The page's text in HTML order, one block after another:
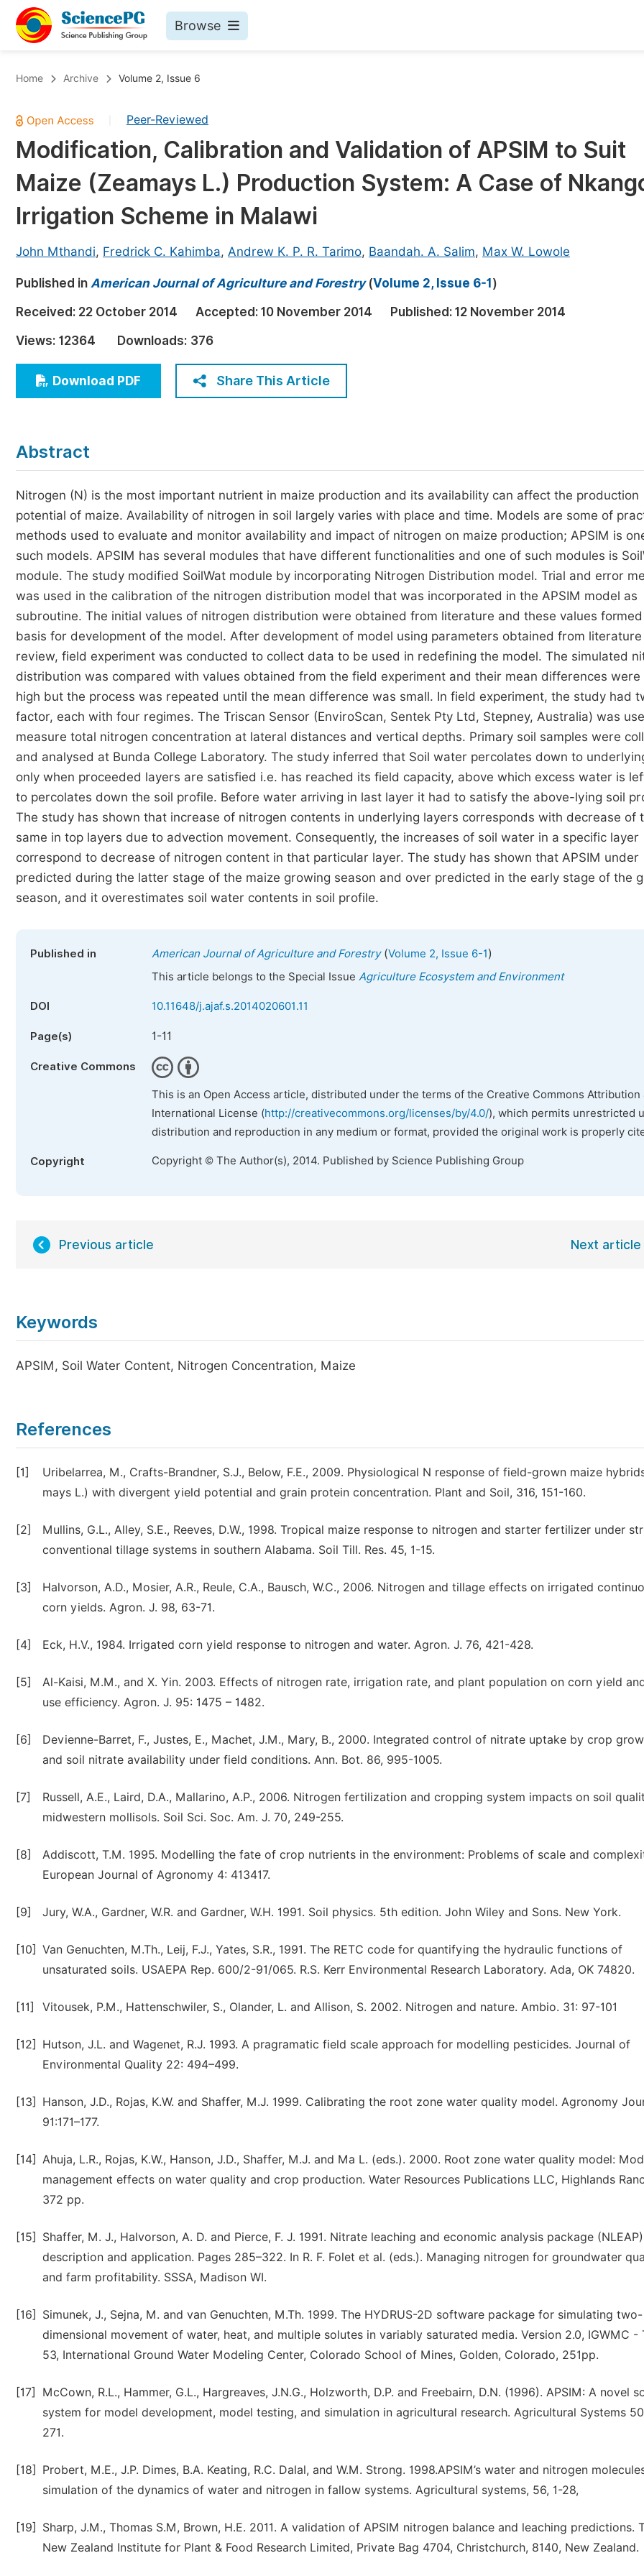
Browse
Chemistry
Medicine & Health
Materials Science
Mathematics & Physics
Electrical & Computer Science
Earth, Energy & Environment
Architecture & Civil Engineering
Education
Economics & Management
Humanities & Social Sciences
Multidisciplinary
Published Conference Abstract Books
Publish Your Books
Proceedings
Events
Events
Join
Join as Editor-in-Chief
Home Archive Volume 2, Issue 6
Peer-Reviewed
Modification, Calibration and Validation of APSIM to Suit
Maize (Zeamays L.) Production System: A Case of
Irrigation Scheme in Malawi
John Mthandi, Fredrick C. Kahimba, Andrew K. P. R. Tarimo, Baandah. A. Salim, Max W. Lowole
Published in American Journal of Agriculture and Forestry(Volume 2, Issue 6-1 )
Received: 22 October 2014 Accepted: 10 November 2014 Published: 12 November 2014
Views: 12364 Downloads: 376
Download PDF Share This Article
Abstract
Nitrogen (N) is the most important nutrient in maize production and its availability can affect the production
potential of maize. Availability of nitrogen in soil largely varies with place and time. Models are some of
methods used to evaluate and monitor availability and impact of nitrogen on maize production; APSIM is
such models. APSIM has several modules that have different functionalities and one of such modules is
module. The study modified SoilWat module by incorporating Nitrogen Distribution model. Trial and error
was used in the calibration of the nitrogen distribution model that was incorporated in the APSIM model as
subroutine. The initial values of nitrogen distribution were obtained from literature and these values
basis for development of the model. After development of model using parameters obtained from literature
review, field experiment was conducted to collect data to be used in redefining the model. The simulated
distribution was compared with values obtained from the field experiment and their mean differences were
high but the process was repeated until the mean difference was small. In field experiment, the study had
factor, each with four regimes. The Triscan Sensor (EnviroScan, Sentek Pty Ltd, Stepney, Australia) was
measure total nitrogen concentration at lateral distances and vertical depths. Primary soil samples were
and analysed at Bunda College Laboratory. The study inferred that Soil water percolates down to
only when proceeded layers are satisfied i.e. has reached its field capacity, above which excess water is
to percolates down the soil profile. Before water arriving in last layer it had to satisfy the above-lying soil
The study has shown that increase of nitrogen contents in underlying layers corresponds with decrease of
same in top layers due to advection movement. Consequently, the increases of soil water in a specific layer
correspond to decrease of nitrogen content in that particular layer. The study has shown that APSIM under
predicted during the latter stage of the maize growing season and over predicted in the early stage of the
season, and it overestimates soil water contents in soil profile.
Published in American Journal of Agriculture and Forestry(Volume 2, Issue 6-1)
This article belongs to the Special Issue Agriculture Ecosystem and Environment
DOI 10.11648/j.ajaf.s.2014020601.11
Page(s) 1-11
Creative Commons
This is an Open Access article, distributed under the terms of the Creative Commons Attribution
International License (http://creativecommons.org/licenses/by/4.0/), which permits unrestricted
distribution and reproduction in any medium or format, provided the original work is properly
Copyright Copyright © The Author(s), 2014. Published by Science Publishing Group
Previous article Next article
Keywords
APSIM, Soil Water Content, Nitrogen Concentration, Maize
References
[1]
Uribelarrea, M., Crafts-Brandner, S.J., Below, F.E., 2009. Physiological N response of field-grown maize
mays L.) with divergent yield potential and grain protein concentration. Plant and Soil, 316, 151-160.
[2]
Mullins, G.L., Alley, S.E., Reeves, D.W., 1998. Tropical maize response to nitrogen and starter fertilizer under
conventional tillage systems in southern Alabama. Soil Till. Res. 45, 1-15.
[3]
Halvorson, A.D., Mosier, A.R., Reule, C.A., Bausch, W.C., 2006. Nitrogen and tillage effects on irrigated
corn yields. Agron. J. 98, 63-71.
[4] Eck, H.V., 1984. Irrigated corn yield response to nitrogen and water. Agron. J. 76, 421-428.
[5]
Al-Kaisi, M.M., and X. Yin. 2003. Effects of nitrogen rate, irrigation rate, and plant population on corn yield
use efficiency. Agron. J. 95: 1475 – 1482.
[6]
Devienne-Barret, F., Justes, E., Machet, J.M., Mary, B., 2000. Integrated control of nitrate uptake by crop
and soil nitrate availability under field conditions. Ann. Bot. 86, 995-1005.
[7]
Russell, A.E., Laird, D.A., Mallarino, A.P., 2006. Nitrogen fertilization and cropping system impacts on soil
midwestern mollisols. Soil Sci. Soc. Am. J. 70, 249-255.
[8]
Addiscott, T.M. 1995. Modelling the fate of crop nutrients in the environment: Problems of scale and
European Journal of Agronomy 4: 413417.
[9] Jury, W.A., Gardner, W.R. and Gardner, W.H. 1991. Soil physics. 5th edition. John Wiley and Sons. New York.
[10] Van Genuchten, M.Th., Leij, F.J., Yates, S.R., 1991. The RETC code for quantifying the hydraulic functions of
unsaturated soils. USAEPA Rep. 600/2-91/065. R.S. Kerr Environmental Research Laboratory. Ada, OK 74820.
[11] Vitousek, P.M., Hattenschwiler, S., Olander, L. and Allison, S. 2002. Nitrogen and nature. Ambio. 31: 97-101
[12]
Hutson, J.L. and Wagenet, R.J. 1993. A pragramatic field scale approach for modelling pesticides. Journal of
Environmental Quality 22: 494–499.
[13]
Hanson, J.D., Rojas, K.W. and Shaffer, M.J. 1999. Calibrating the root zone water quality model. Agronomy
91:171–177.
[14] Ahuja, L.R., Rojas, K.W., Hanson, J.D., Shaffer, M.J. and Ma L. (eds.). 2000. Root zone water quality model:
management effects on water quality and crop production. Water Resources Publications LLC, Highlands
372 pp.
[15]
Shaffer, M. J., Halvorson, A. D. and Pierce, F. J. 1991. Nitrate leaching and economic analysis package
description and application. Pages 285–322. In R. F. Folet et al. (eds.). Managing nitrogen for groundwater
and farm profitability. SSSA, Madison WI.
[16]
Simunek, J., Sejna, M. and van Genuchten, M.Th. 1999. The HYDRUS-2D software package for simulating two-
dimensional movement of water, heat, and multiple solutes in variably saturated media. Version 2.0, IGWMC -
53, International Ground Water Modeling Center, Colorado School of Mines, Golden, Colorado, 251pp.
[17]
McCown, R.L., Hammer, G.L., Hargreaves, J.N.G., Holzworth, D.P. and Freebairn, D.N. (1996). APSIM: A novel
system for model development, model testing, and simulation in agricultural research. Agricultural Systems
271.
[18]
Probert, M.E., J.P. Dimes, B.A. Keating, R.C. Dalal, and W.M. Strong. 1998.APSIM’s water and nitrogen
simulation of the dynamics of water and nitrogen in fallow systems. Agricultural systems, 56, 1-28,
[19]
Sharp, J.M., Thomas S.M, Brown, H.E. 2011. A validation of APSIM nitrogen balance and leaching predictions.
New Zealand Institute for Plant & Food Research Limited, Private Bag 4704, Christchurch, 8140, New Zealand.